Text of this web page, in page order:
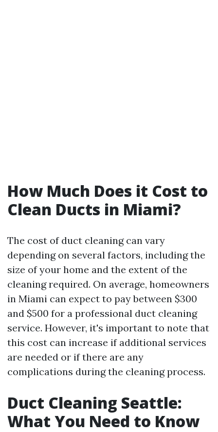
How Much Does it Cost to
Clean Ducts in Miami?
The cost of duct cleaning can vary
depending on several factors, including the
size of your home and the extent of the
cleaning required. On average, homeowners
in Miami can expect to pay between $300
and $500 for a professional duct cleaning
service. However, it's important to note that
this cost can increase if additional services
are needed or if there are any
complications during the cleaning process.
Duct Cleaning Seattle:
What You Need to Know